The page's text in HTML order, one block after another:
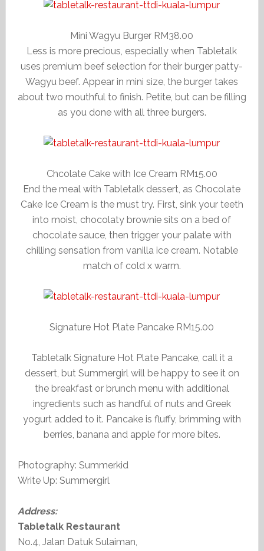
Mini Wagyu Burger RM38.00
Less is more precious, especially when Tabletalk
uses premium beef selection for their burger patty-
Wagyu beef. Appear in mini size, the burger takes
about two mouthful to finish. Petite, but can be filling
as you done with all three burgers.
Chcolate Cake with Ice Cream RM15.00
End the meal with Tabletalk dessert, as Chocolate
Cake Ice Cream is the must try. First, sink your teeth
into moist, chocolaty brownie sits on a bed of
chocolate sauce, then trigger your palate with
chilling sensation from vanilla ice cream. Notable
match of cold x warm.
Signature Hot Plate Pancake RM15.00
Tabletalk Signature Hot Plate Pancake, call it a
dessert, but Summergirl will be happy to see it on
the breakfast or brunch menu with additional
ingredients such as handful of nuts and Greek
yogurt added to it. Pancake is fluffy, brimming with
berries, banana and apple for more bites.
Photography: Summerkid
Write Up: Summergirl
Address:
Tabletalk Restaurant
No.4, Jalan Datuk Sulaiman,